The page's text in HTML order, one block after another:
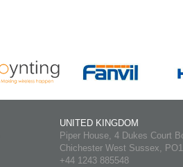
UNITED KINGDOM
Piper House, 4 Dukes Court
Chichester West Sussex,
+44 1243 885548